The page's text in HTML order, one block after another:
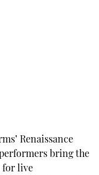
Renaissance
bring the
for live